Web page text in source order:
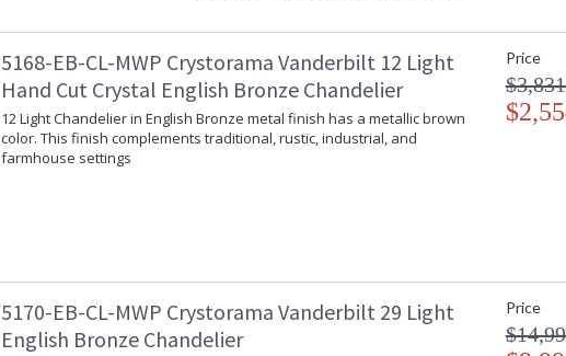
United States UL Underwriters Laboratories
There is undeniable magic when light meets
house of Crystorama has been celebrating
creations. Crystorama is known for its
With every chandelier it manufactures,
all-crystal designs, to princess mini
CSA
5168-EB-CL-MWP Crystorama Vanderbilt 12 Light
Hand Cut Crystal English Bronze Chandelier
12 Light Chandelier in English Bronze metal finish has a metallic brown
color. This finish complements traditional, rustic, industrial, and
farmhouse settings
Price
5170-EB-CL-MWP Crystorama Vanderbilt 29 Light
English Bronze Chandelier
Price